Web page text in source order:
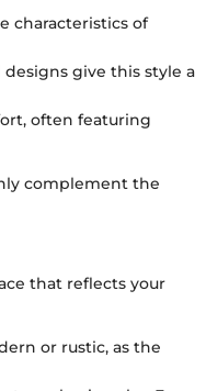
characteristics of
give this style a
often featuring
complement the
that reflects your
or rustic, as the